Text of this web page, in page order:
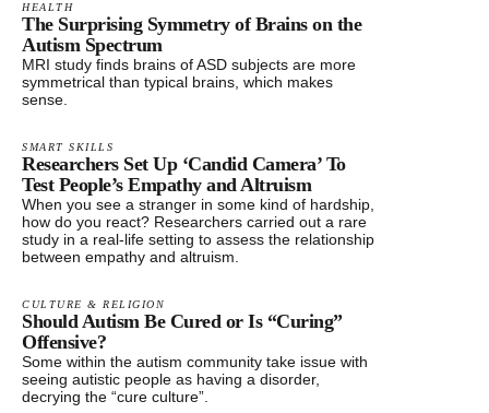
HEALTH
The Surprising Symmetry of Brains on the
Autism Spectrum
MRI study finds brains of ASD subjects are more
symmetrical than typical brains, which makes
sense.
SMART SKILLS
Researchers Set Up ‘Candid Camera’ To
Test People’s Empathy and Altruism
When you see a stranger in some kind of hardship,
how do you react? Researchers carried out a rare
study in a real-life setting to assess the relationship
between empathy and altruism.
CULTURE & RELIGION
Should Autism Be Cured or Is “Curing”
Offensive?
Some within the autism community take issue with
seeing autistic people as having a disorder,
decrying the “cure culture”.